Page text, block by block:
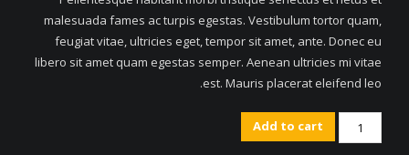
customer
ratings
malesuada fames ac turpis egestas. Vestibulum tortor quam,
feugiat vitae, ultricies eget, tempor sit amet, ante. Donec eu
libero sit amet quam egestas semper. Aenean ultricies mi vitae
est. Mauris placerat eleifend leo.
Artistic
Wood
Add to cart